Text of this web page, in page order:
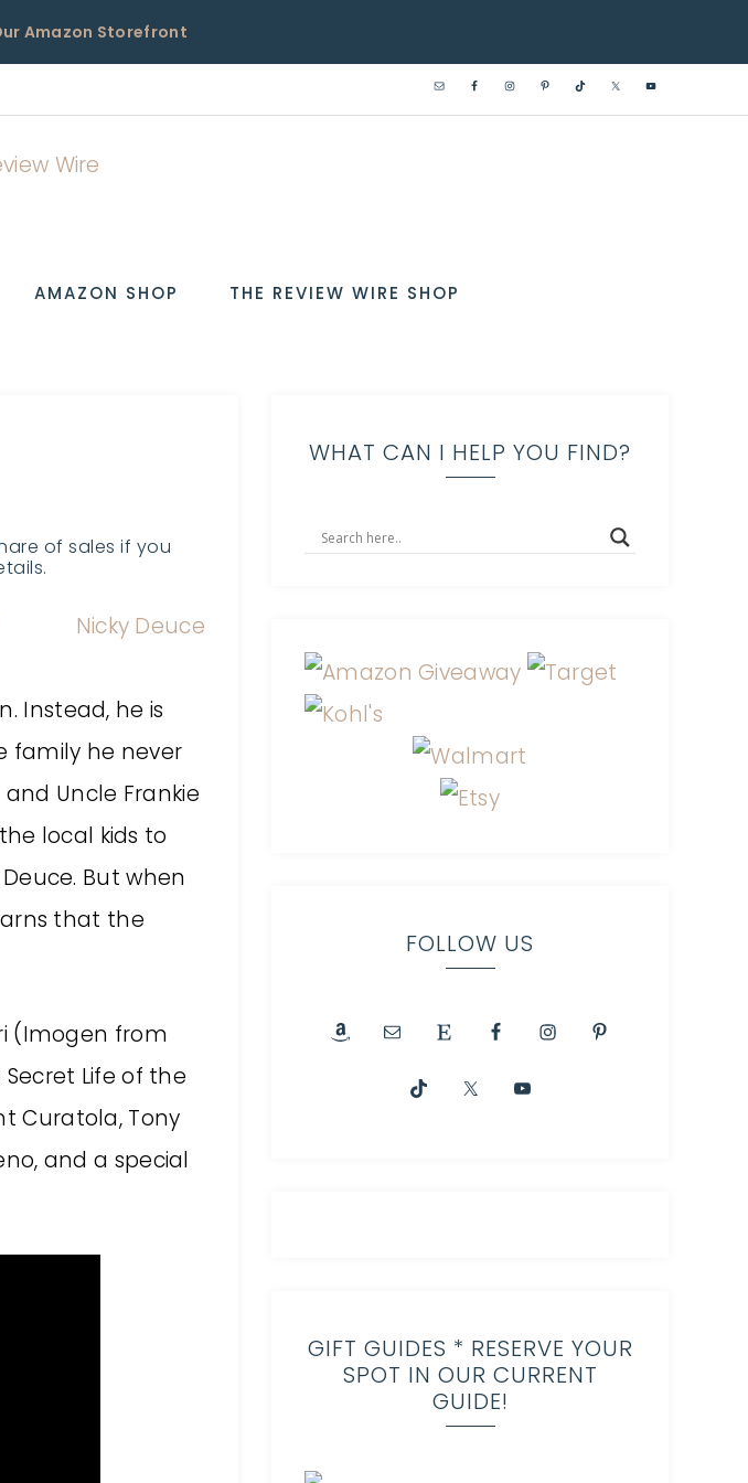
Amazon Storefront
AMAZON SHOP THE REVIEW WIRE SHOP
of sales if you
Instead, he is
family he never
Uncle Frankie
local kids to
But when
that the
(Imogen from
Secret Life of the
Curatola, Tony
and a special
WHAT CAN I HELP YOU FIND?
FOLLOW US
GIFT GUIDES * RESERVE YOUR
SPOT IN OUR CURRENT
GUIDE!